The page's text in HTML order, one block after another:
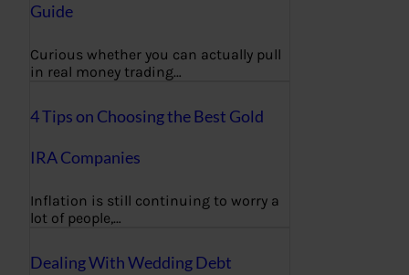
Guide
Curious whether you can actually pull
in real money trading…
4 Tips on Choosing the Best Gold
IRA Companies
Inflation is still continuing to worry a
lot of people,…
Dealing With Wedding Debt